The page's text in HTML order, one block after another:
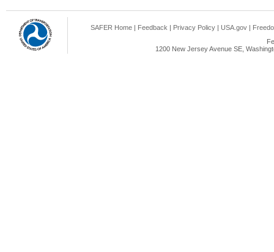
SAFER Home | Feedback | Privacy Policy | USA.gov |
1200 New Jersey Avenue SE,